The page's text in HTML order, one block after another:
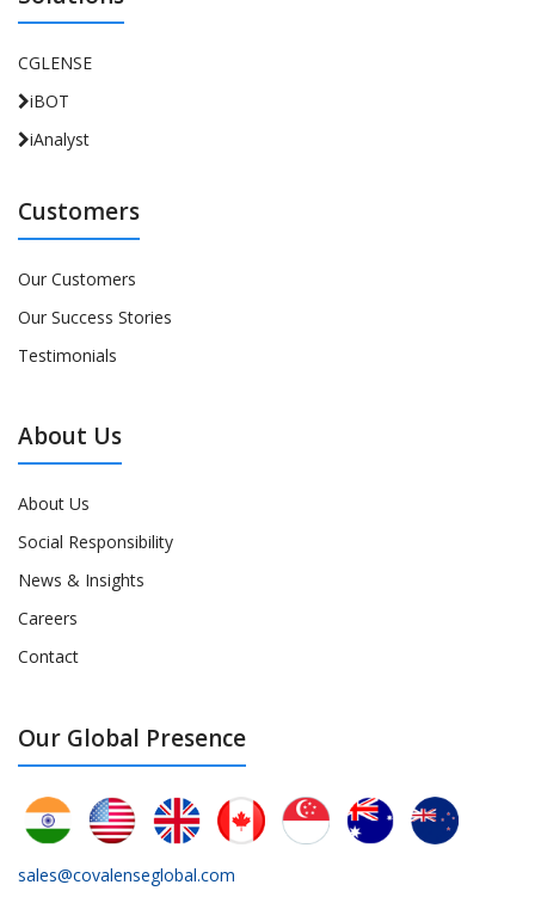
CGLENSE
iBOT
iAnalyst
Customers
Our Customers
Our Success Stories
Testimonials
About Us
About Us
Social Responsibility
News & Insights
Careers
Contact
Our Global Presence
sales@covalenseglobal.com